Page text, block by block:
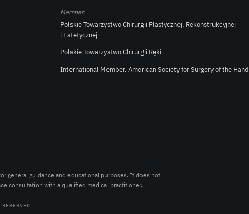
Member:
Polskie Towarzystwo Chirurgii Plastycznej, Rekonstrukcyjnej
i Estetycznej
Polskie Towarzystwo Chirurgii Ręki
International Member, American Society for Surgery of the Hand
general guidance and educational purposes. It does not
consultation with a qualified medical practitioner.